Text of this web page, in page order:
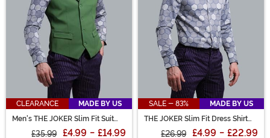
CLEARANCE
MADE BY US
Men's THE JOKER Slim Fit Suit
£35.99 £4.99 - £14.99
SALE - 83%
MADE BY US
THE JOKER Slim Fit Dress Shirt
£26.99 £4.99 - £22.99